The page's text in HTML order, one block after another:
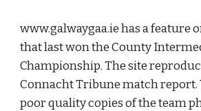
www.galwaygaa.ie has a feature
that last won the County
Championship. The site
Connacht Tribune match report.
poor quality copies of the team